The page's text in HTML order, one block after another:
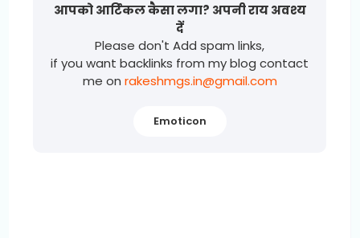
आपको आर्टिकल कैसा लगा? अपनी राय अवश्य
दें
Please don't Add spam links,
if you want backlinks from my blog contact
me on rakeshmgs.in@gmail.com
Emoticon